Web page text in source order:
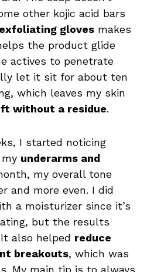
other kojic acid bars
exfoliating gloves makes
the product glide
actives to penetrate
let it sit for about ten
which leaves my skin
without a residue.
I started noticing
underarms and
my overall tone
and more even. I did
a moisturizer since it’s
but the results
also helped reduce
breakouts, which was